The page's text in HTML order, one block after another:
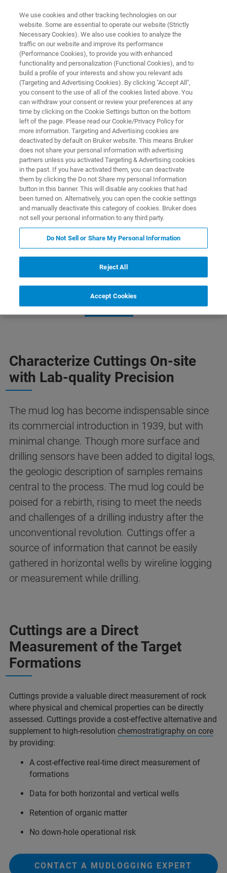
OIL AND GAS: EXPLORATION UPSTREAM
Formation Evaluation for
Operations, Drilling and
Completions
Directional drilling and multi-stage hydraulic
fracturing have brought about a new era of oil
and gas; and analytical technology must keep
pace. Bruker is working with partners and
customers to revolutionize mudlogging,
geosteering and completions design by
providing useful data more quickly.
Phase Analysis Related Products
Characterize Cuttings On-site
with Lab-quality Precision
The mud log has become indispensable since
its commercial introduction in 1939, but with
minimal change. Though more surface and
drilling sensors have been added to digital logs,
the geologic description of samples remains
central to the process. The mud log could be
poised for a rebirth, rising to meet the needs
and challenges of a drilling industry after the
unconventional revolution. Cuttings offer a
source of information that cannot be easily
gathered in horizontal wells by wireline logging
or measurement while drilling.
Cuttings are a Direct
Measurement of the Target
Formations
Cuttings provide a valuable direct measurement of rock
where physical and chemical properties can be directly
assessed. Cuttings provide a cost-effective alternative and
supplement to high-resolution chemostratigraphy on core
by providing:
A cost-effective real-time direct measurement of
formations
Data for both horizontal and vertical wells
Retention of organic matter
No down-hole operational risk
CONTACT A MUDLOGGING EXPERT
We use cookies and other tracking technologies on our
website. Some are essential to operate our website (Strictly
Necessary Cookies). We also use cookies to analyze the
traffic on our website and improve its performance
(Performance Cookies), to provide you with enhanced
functionality and personalization (Functional Cookies), and to
build a profile of your interests and show you relevant ads
(Targeting and Advertising Cookies). By clicking "Accept All",
you consent to the use of all of the cookies listed above. You
can withdraw your consent or review your preferences at any
time by clicking on the Cookie Settings button on the bottom
left of the page. Please read our Cookie/Privacy Policy for
more information. Targeting and Advertising cookies are
deactivated by default on Bruker website. This means Bruker
does not share your personal information with advertising
partners unless you activated Targeting & Advertising cookies
in the past. If you have activated them, you can deactivate
them by clicking the Do not Share my personal Information
button in this banner. This will disable any cookies that had
been turned on. Alternatively, you can open the cookie settings
and manually deactivate this category of cookies. Bruker does
not sell your personal information to any third party.
Do Not Sell or Share My Personal Information
Reject All
Accept Cookies